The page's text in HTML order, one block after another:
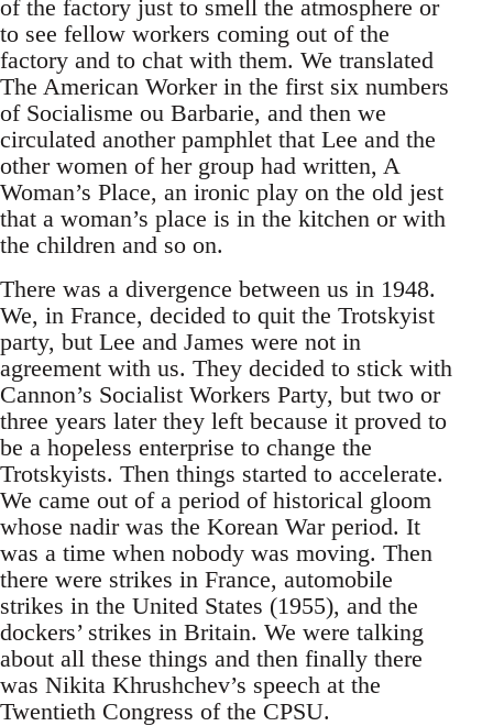
of the factory just to smell the atmosphere or
to see fellow workers coming out of the
factory and to chat with them. We translated
The American Worker in the first six numbers
of Socialisme ou Barbarie, and then we
circulated another pamphlet that Lee and the
other women of her group had written, A
Woman’s Place, an ironic play on the old jest
that a woman’s place is in the kitchen or with
the children and so on.
There was a divergence between us in 1948.
We, in France, decided to quit the Trotskyist
party, but Lee and James were not in
agreement with us. They decided to stick with
Cannon’s Socialist Workers Party, but two or
three years later they left because it proved to
be a hopeless enterprise to change the
Trotskyists. Then things started to accelerate.
We came out of a period of historical gloom
whose nadir was the Korean War period. It
was a time when nobody was moving. Then
there were strikes in France, automobile
strikes in the United States (1955), and the
dockers’ strikes in Britain. We were talking
about all these things and then finally there
was Nikita Khrushchev’s speech at the
Twentieth Congress of the CPSU.